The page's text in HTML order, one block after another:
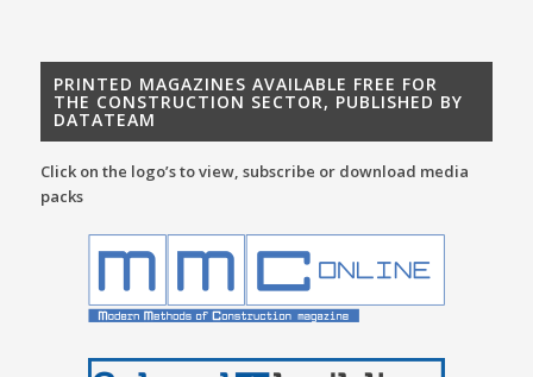
PRINTED MAGAZINES AVAILABLE FREE FOR
THE CONSTRUCTION SECTOR, PUBLISHED BY
DATATEAM
Click on the logo’s to view, subscribe or download media
packs